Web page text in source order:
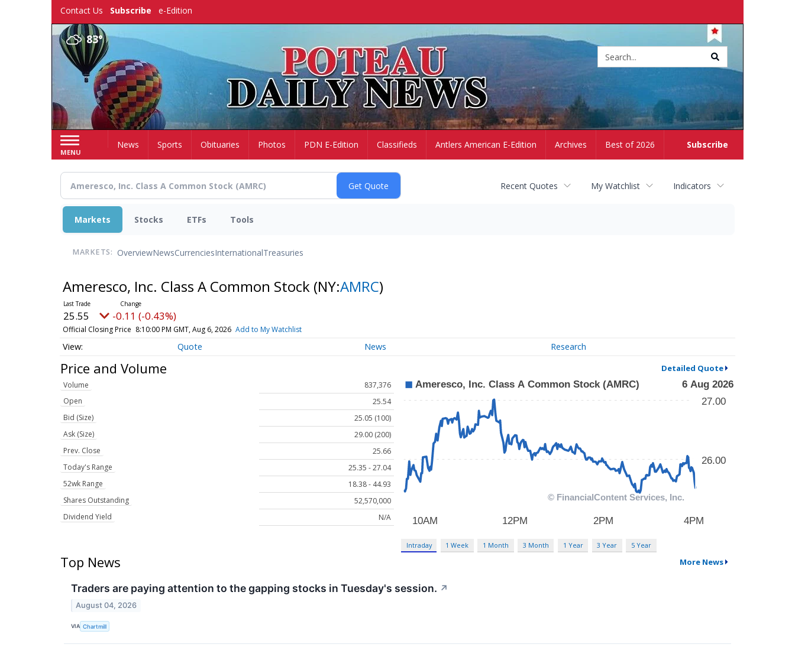
Contact Us Subscribe e-Edition
83°
MENU
Subscribe
HomeNews Sports Obituaries Photos PDN E-Edition Classifieds Antlers American E-Edition Archives Best of 2026
Recent Quotes My Watchlist Indicators
Markets Stocks ETFs Tools
MARKETS: OverviewNewsCurrenciesInternationalTreasuries
Ameresco, Inc. Class A Common Stock (NY:AMRC)
25.55 -0.11 (-0.43%)
Official Closing Price 8:10:00 PM GMT, Aug 6, 2026 Add to My Watchlist
Quote News Research
Price and Volume Detailed Quote
Volume
837,376
Open
25.54
Bid (Size)
25.05 (100)
Ask (Size)
29.00 (200)
Prev. Close
25.66
Today's Range
25.35 - 27.04
52wk Range
18.38 - 44.93
Shares Outstanding
52,570,000
Dividend Yield
N/A
Intraday 1 Week 1 Month 3 Month 1 Year 3 Year 5 Year
Top News More News
Traders are paying attention to the gapping stocks in Tuesday's session. ↗
August 04, 2026
VIA Chartmill